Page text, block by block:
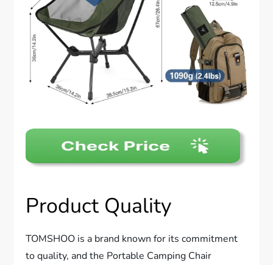
Product Quality
TOMSHOO is a brand known for its commitment
to quality, and the Portable Camping Chair